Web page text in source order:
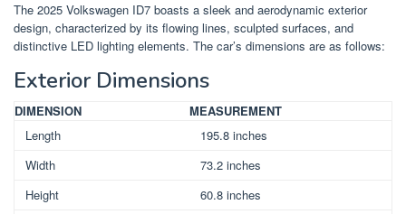
The 2025 Volkswagen ID7 boasts a sleek and aerodynamic exterior
design, characterized by its flowing lines, sculpted surfaces, and
distinctive LED lighting elements. The car’s dimensions are as follows:
Exterior Dimensions
DIMENSION
MEASUREMENT
Length
195.8 inches
Width
73.2 inches
Height
60.8 inches